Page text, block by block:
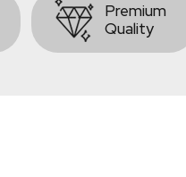
Premium
Quality